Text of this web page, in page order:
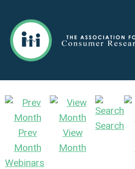
Prev
Month
View
Month
Search
Webinars